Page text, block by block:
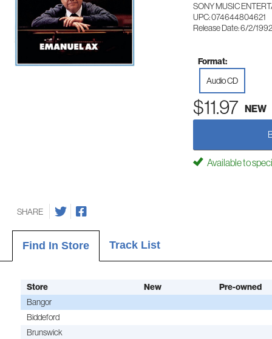
SONY MUSIC
UPC: 074644804621
Release Date: 6/2/1992
Format:
Audio CD
$11.97 NEW
Available to
SHARE
Find In Store Track List
Store New
Pre-owned
Bangor
Biddeford
Brunswick